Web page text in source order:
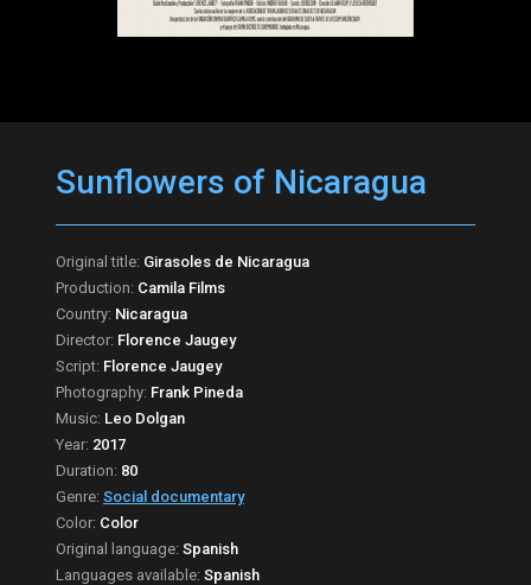
Sunflowers of Nicaragua
Original title: Girasoles de Nicaragua
Production: Camila Films
Country: Nicaragua
Director: Florence Jaugey
Script: Florence Jaugey
Photography: Frank Pineda
Music: Leo Dolgan
Year: 2017
Duration: 80
Genre: Social documentary
Color: Color
Original language: Spanish
Languages available: Spanish